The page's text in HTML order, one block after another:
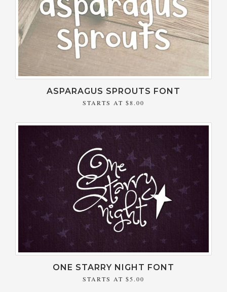
ASPARAGUS SPROUTS FONT
STARTS AT $8.00
ONE STARRY NIGHT FONT
STARTS AT $5.00